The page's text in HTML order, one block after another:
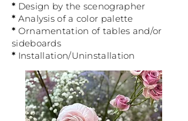
* Design by the scenographer
* Analysis of a color palette
* Ornamentation of tables and/or
sideboards
* Installation/Uninstallation